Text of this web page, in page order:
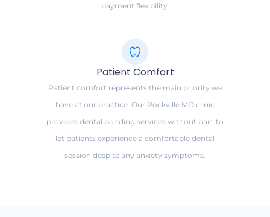
payment flexibility.
Patient Comfort
Patient comfort represents the main priority we
have at our practice. Our Rockville MD clinic
provides dental bonding services without pain to
let patients experience a comfortable dental
session despite any anxiety symptoms.